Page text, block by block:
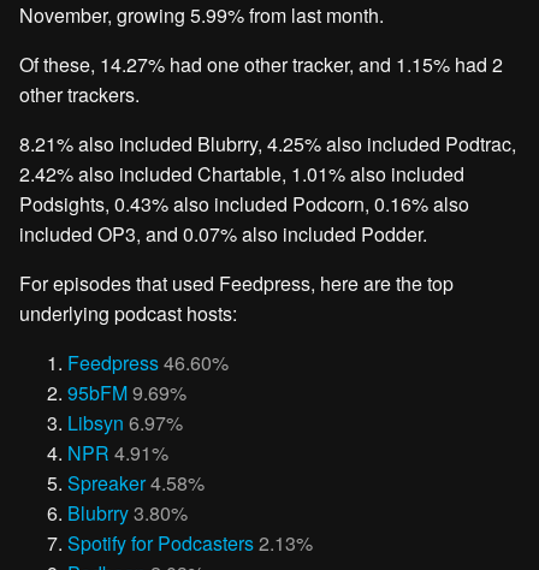
November, growing 5.99% from last month.
Of these, 14.27% had one other tracker, and 1.15% had 2
other trackers.
8.21% also included Blubrry, 4.25% also included Podtrac,
2.42% also included Chartable, 1.01% also included
Podsights, 0.43% also included Podcorn, 0.16% also
included OP3, and 0.07% also included Podder.
For episodes that used Feedpress, here are the top
underlying podcast hosts:
Feedpress46.60%
95bFM9.69%
Libsyn 6.97%
NPR 4.91%
Spreaker4.58%
Blubrry3.80%
Spotify for Podcasters2.13%